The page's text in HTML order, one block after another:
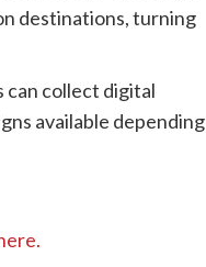
destinations, turning
can collect digital
available depending